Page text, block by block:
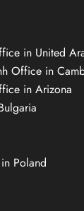
in United
Office in
in Arizona
Poland